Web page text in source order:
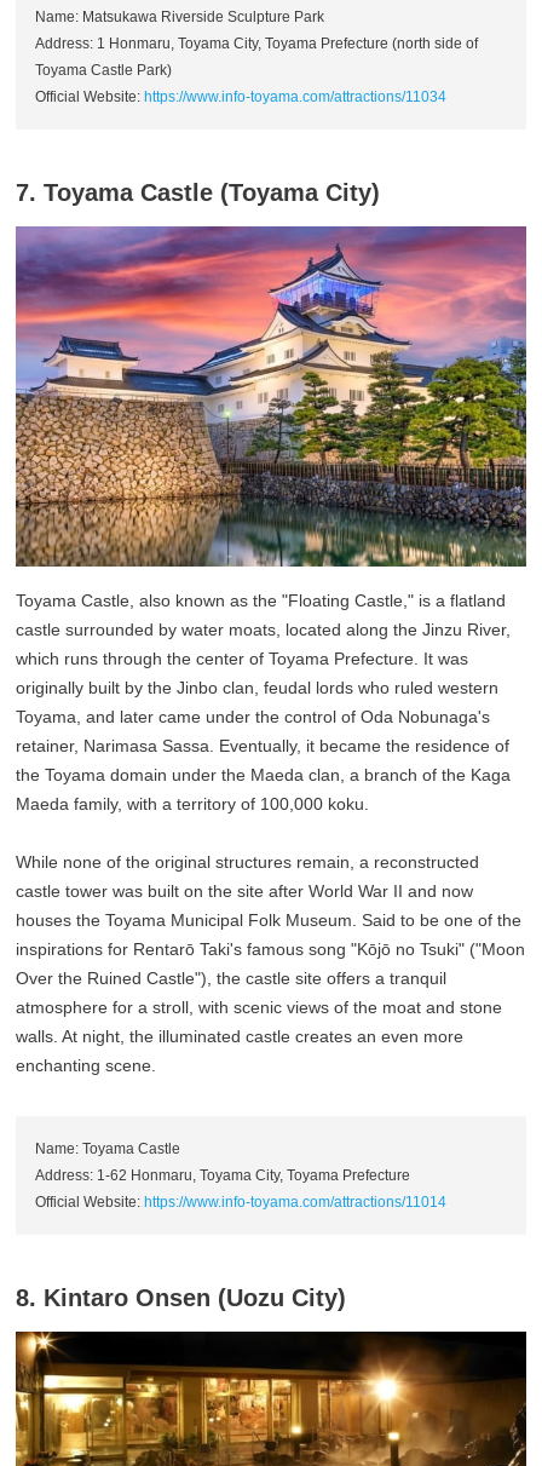
Name: Matsukawa Riverside Sculpture Park
Address: 1 Honmaru, Toyama City, Toyama Prefecture (north side of
Toyama Castle Park)
Official Website: https://www.info-toyama.com/attractions/11034
7. Toyama Castle (Toyama City)
Toyama Castle, also known as the "Floating Castle," is a flatland
castle surrounded by water moats, located along the Jinzu River,
which runs through the center of Toyama Prefecture. It was
originally built by the Jinbo clan, feudal lords who ruled western
Toyama, and later came under the control of Oda Nobunaga's
retainer, Narimasa Sassa. Eventually, it became the residence of
the Toyama domain under the Maeda clan, a branch of the Kaga
Maeda family, with a territory of 100,000 koku.
While none of the original structures remain, a reconstructed
castle tower was built on the site after World War II and now
houses the Toyama Municipal Folk Museum. Said to be one of the
inspirations for Rentarō Taki's famous song "Kōjō no Tsuki" ("Moon
Over the Ruined Castle"), the castle site offers a tranquil
atmosphere for a stroll, with scenic views of the moat and stone
walls. At night, the illuminated castle creates an even more
enchanting scene.
Name: Toyama Castle
Address: 1-62 Honmaru, Toyama City, Toyama Prefecture
Official Website:https://www.info-toyama.com/attractions/11014
8. Kintaro Onsen (Uozu City)